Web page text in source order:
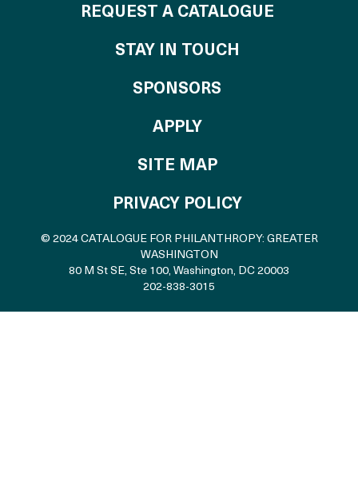
REQUEST A CATALOGUE
STAY IN TOUCH
SPONSORS
APPLYTO THE
SITE MAP
PRIVACY POLICY
© 2024 CATALOGUE FOR PHILANTHROPY: GREATER
WASHINGTON
80 M St SE, Ste 100, Washington, DC 20003
202-838-3015